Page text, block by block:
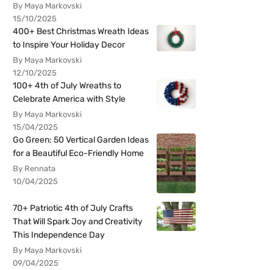
By Maya Markovski
15/10/2025
400+ Best Christmas Wreath Ideas
to Inspire Your Holiday Decor
By Maya Markovski
12/10/2025
100+ 4th of July Wreaths to
Celebrate America with Style
By Maya Markovski
15/04/2025
Go Green: 50 Vertical Garden Ideas
for a Beautiful Eco-Friendly Home
By Rennata
10/04/2025
70+ Patriotic 4th of July Crafts
That Will Spark Joy and Creativity
This Independence Day
By Maya Markovski
09/04/2025